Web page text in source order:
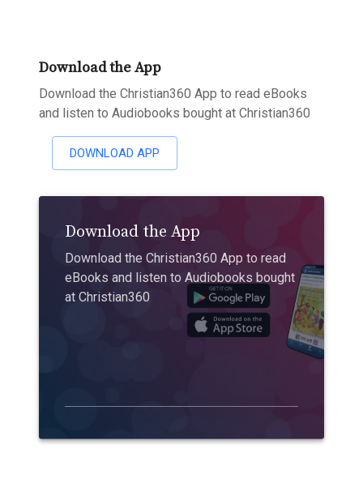
Download the App
Download the Christian360 App to read eBooks
and listen to Audiobooks bought at Christian360
DOWNLOAD APP
Download the App
Download the Christian360 App to read
eBooks and listen to Audiobooks bought
at Christian360